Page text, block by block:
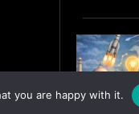
you are happy with it.